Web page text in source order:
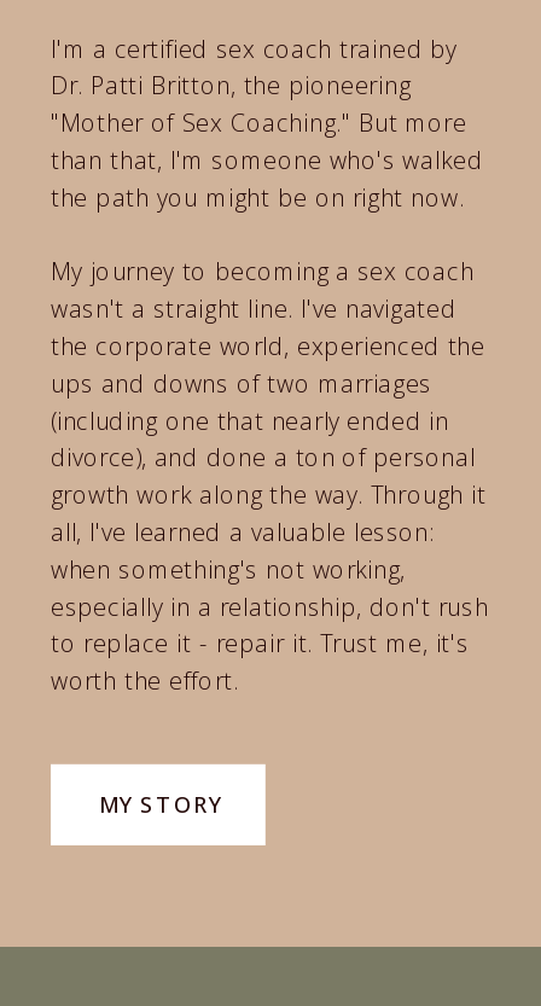
MY STORY
I'm a certified sex coach trained by
Dr. Patti Britton, the pioneering
"Mother of Sex Coaching." But more
than that, I'm someone who's walked
the path you might be on right now.
My journey to becoming a sex coach
wasn't a straight line. I've navigated
the corporate world, experienced the
ups and downs of two marriages
(including one that nearly ended in
divorce), and done a ton of personal
growth work along the way. Through it
all, I've learned a valuable lesson:
when something's not working,
especially in a relationship, don't rush
to replace it - repair it. Trust me, it's
worth the effort.
like you rediscover yourselves,